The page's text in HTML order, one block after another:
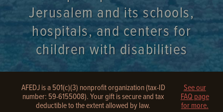
Jerusalem and its schools,
hospitals, and centers for
children with disabilities
AFEDJ is a 501(c)(3) nonprofit organization (tax-ID
number: 59-6155008). Your gift is secure and tax
deductible to the extent allowed by law.
See our
FAQ page
for more.